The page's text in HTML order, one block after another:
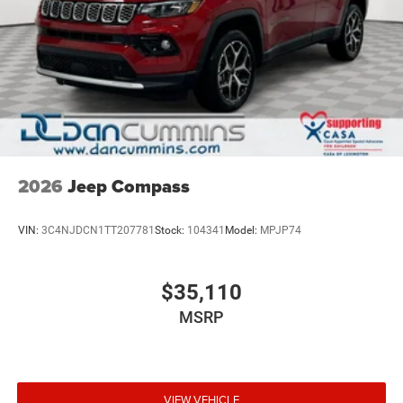
2026 Jeep Compass
VIN: 3C4NJDCN1TT207781 Stock: 104341 Model: MPJP74
$35,110
MSRP
VIEW VEHICLE